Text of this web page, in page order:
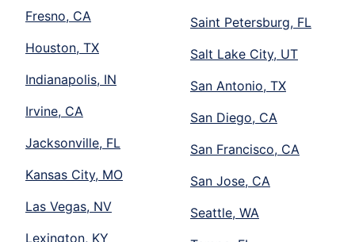
Fresno, CA
Houston, TX
Indianapolis, IN
Irvine, CA
Jacksonville, FL
Kansas City, MO
Las Vegas, NV
Lexington, KY
Saint Petersburg, FL
Salt Lake City, UT
San Antonio, TX
San Diego, CA
San Francisco, CA
San Jose, CA
Seattle, WA